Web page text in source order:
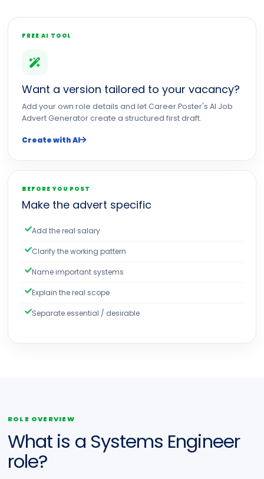
FREE AI TOOL
Want a version tailored to your vacancy?
Add your own role details and let Career Poster's AI Job
Advert Generator create a structured first draft.
Create with AI
BEFORE YOU POST
Make the advert specific
Add the real salary
Clarify the working pattern
Name important systems
Explain the real scope
Separate essential / desirable
ROLE OVERVIEW
What is a Systems Engineer
role?